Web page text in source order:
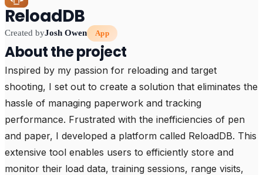
ReloadDB
Created byJosh Owen App
About the project
Inspired by my passion for reloading and target
shooting, I set out to create a solution that eliminates the
hassle of managing paperwork and tracking
performance. Frustrated with the inefficiencies of pen
and paper, I developed a platform called ReloadDB. This
extensive tool enables users to efficiently store and
monitor their load data, training sessions, range visits,